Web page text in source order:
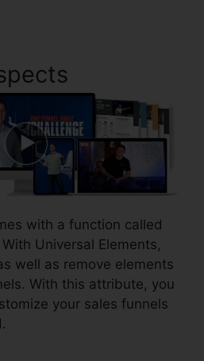
with a function called
Universal Elements,
well as remove elements
With this attribute, you
your sales funnels